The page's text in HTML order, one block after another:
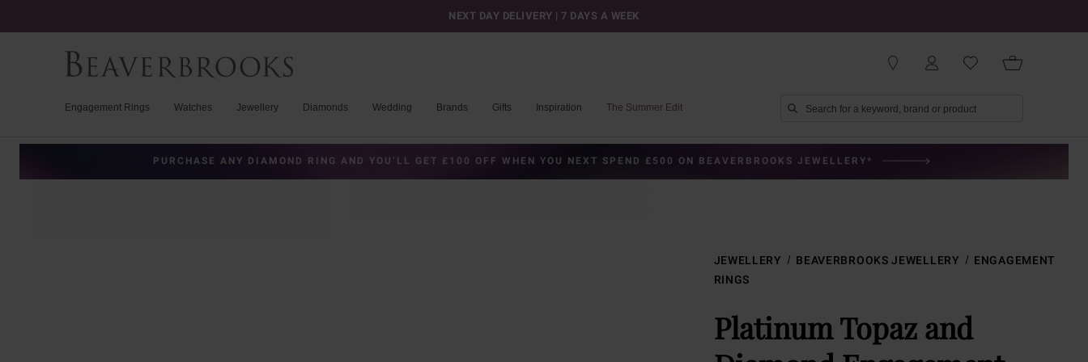
NEXT DAY DELIVERY | 7 DAYS A WEEK
Engagement Rings Watches Jewellery Diamonds Wedding Brands Gifts Inspiration The Summer Edit
PURCHASE ANY DIAMOND RING AND YOU’LL GET £100 OFF WHEN YOU NEXT SPEND £500 ON BEAVERBROOKS JEWELLERY*
JEWELLERY BEAVERBROOKS JEWELLERY
ENGAGEMENT
RINGS
Platinum Topaz and